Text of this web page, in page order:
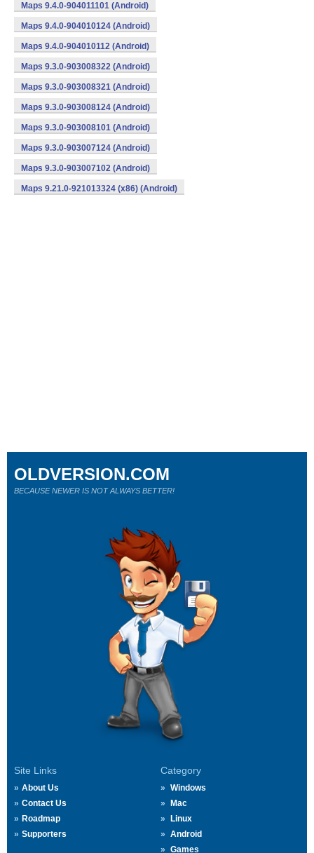
Maps 9.4.0-904011101 (Android)
Maps 9.4.0-904010124 (Android)
Maps 9.4.0-904010112 (Android)
Maps 9.3.0-903008322 (Android)
Maps 9.3.0-903008321 (Android)
Maps 9.3.0-903008124 (Android)
Maps 9.3.0-903008101 (Android)
Maps 9.3.0-903007124 (Android)
Maps 9.3.0-903007102 (Android)
Maps 9.21.0-921013324 (x86) (Android)
Site Links
About Us
Contact Us
Roadmap
Supporters
Category
Windows
Mac
Linux
Android
Games
OLDVERSION.COM
BECAUSE NEWER IS NOT ALWAYS BETTER!